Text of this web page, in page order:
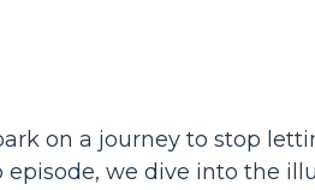
on a journey to stop
episode, we dive into the